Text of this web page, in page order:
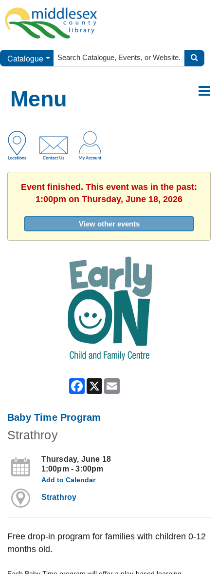
Catalogue
Menu
Event finished. This event was in the past:
1:00pm on Thursday, June 18, 2026
View other events
Facebook
X
Baby Time Program
Strathroy
Thursday, June 18
1:00pm - 3:00pm
Add to Calendar
Strathroy
Free drop-in program for families with children 0-12
months old.